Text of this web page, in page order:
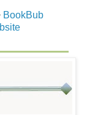
to him.
side,” she
Whatever that
men, and
BookBub